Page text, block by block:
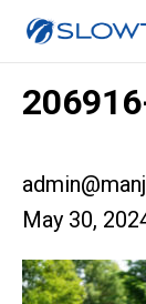
May 30,